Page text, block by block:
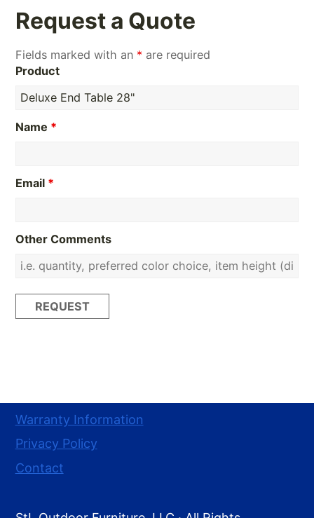
Request a Quote
Fields marked with an * are required
Product
Name *
Email *
Other Comments
Warranty Information
Privacy Policy
Contact